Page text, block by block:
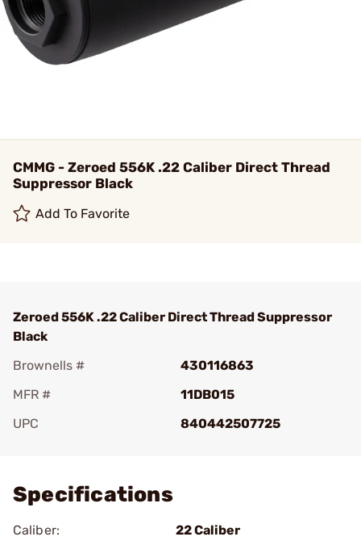
CMMG - Zeroed 556K .22 Caliber Direct Thread
Suppressor Black
Add To Favorite
Zeroed 556K .22 Caliber Direct Thread Suppressor
Black
Brownells #
430116863
MFR #
11DB015
UPC
840442507725
Specifications
Caliber:
22 Caliber